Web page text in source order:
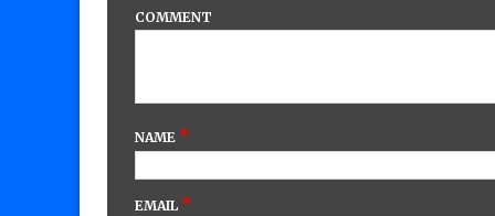
COMMENT
NAME *
EMAIL *